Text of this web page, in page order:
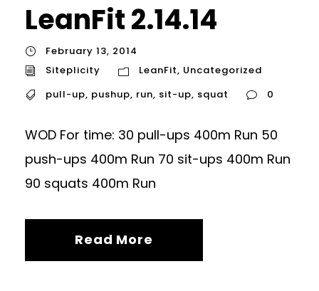
LeanFit 2.14.14
February 13, 2014
Siteplicity
LeanFit, Uncategorized
pull-up, pushup, run, sit-up, squat 0
WOD For time: 30 pull-ups 400m Run 50
push-ups 400m Run 70 sit-ups 400m Run
90 squats 400m Run
Read More